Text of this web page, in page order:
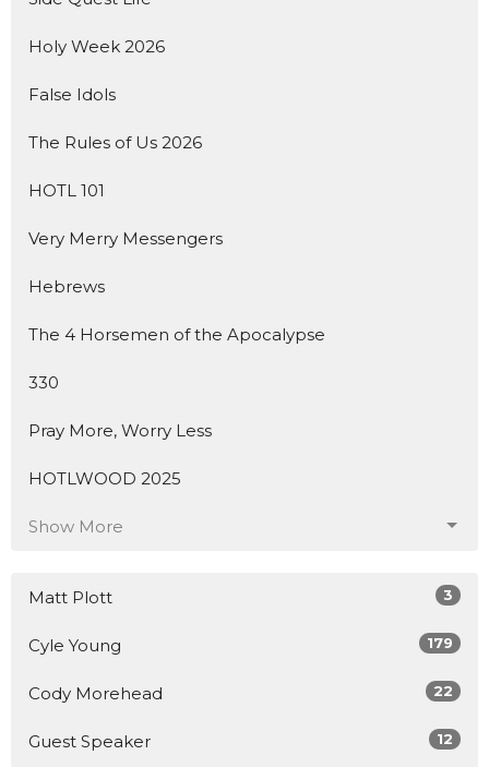
Holy Week 2026
False Idols
The Rules of Us 2026
HOTL 101
Very Merry Messengers
Hebrews
The 4 Horsemen of the Apocalypse
330
Pray More, Worry Less
HOTLWOOD 2025
Show More
Matt Plott 3
Cyle Young 179
Cody Morehead 22
Guest Speaker 12